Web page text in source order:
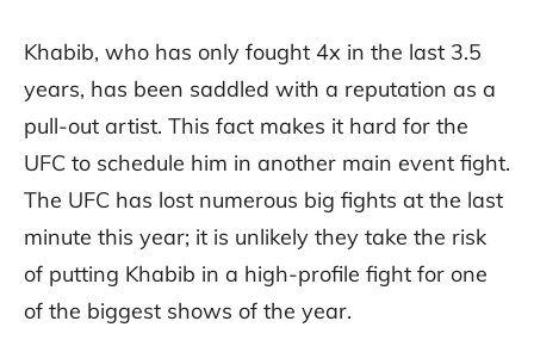
Khabib, who has only fought 4x in the last 3.5
years, has been saddled with a reputation as a
pull-out artist. This fact makes it hard for the
UFC to schedule him in another main event fight.
The UFC has lost numerous big fights at the last
minute this year; it is unlikely they take the risk
of putting Khabib in a high-profile fight for one
of the biggest shows of the year.